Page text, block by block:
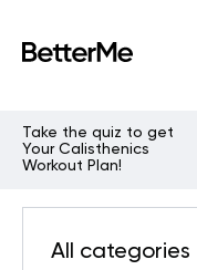
Take the quiz to get
Your Calisthenics
Workout Plan!
All categories